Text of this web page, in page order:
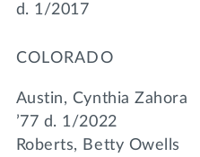
d. 1/2017
COLORADO
Austin, Cynthia Zahora
’77 d. 1/2022
Roberts, Betty Owells